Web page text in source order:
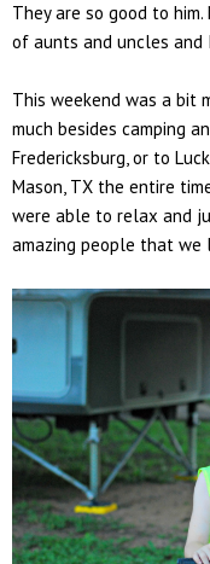
They are so good to
of aunts and uncles and
This weekend was a bit
much besides camping
Fredericksburg, or to
Mason, TX the entire
were able to relax and
amazing people that we